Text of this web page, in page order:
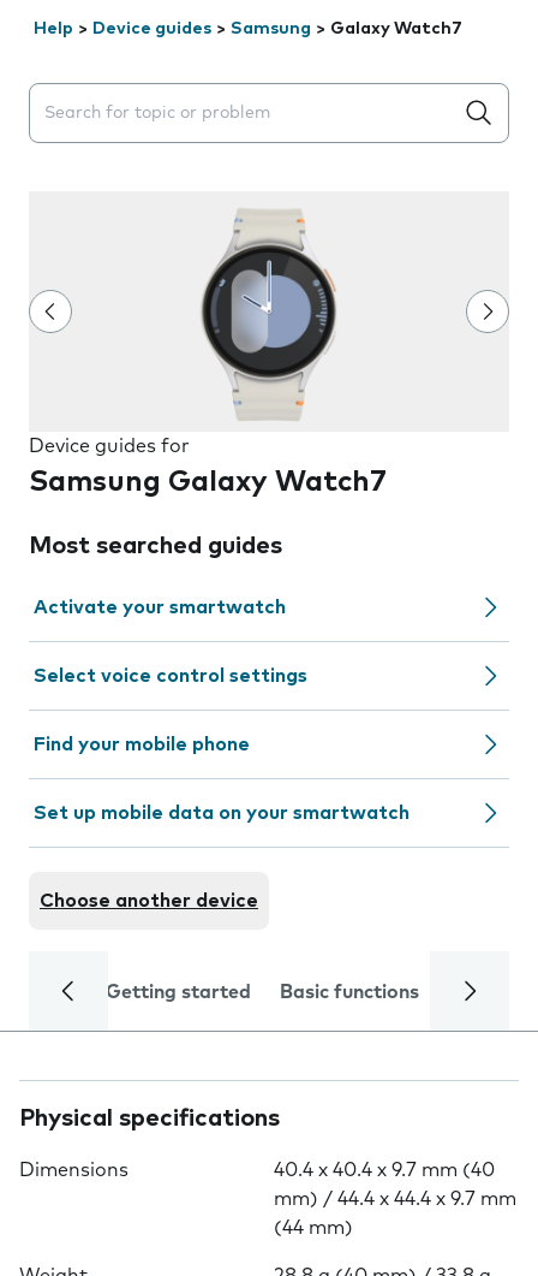
Help > Device guides > Samsung > Galaxy Watch7
Search suggestions will appear below the field as you
Device guides for
Samsung Galaxy Watch7
Most searched guides
Activate your smartwatch
Select voice control settings
Find your mobile phone
Set up mobile data on your smartwatch
Choose another device
Getting started Basic functions Calls
Physical specifications
Dimensions
40.4 x 40.4 x 9.7 mm (40
mm) / 44.4 x 44.4 x 9.7 mm
(44 mm)